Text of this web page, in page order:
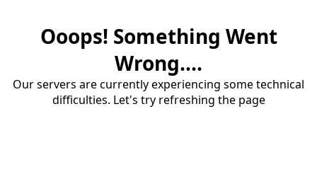
Ooops! Something Went
Wrong....
Our servers are currently experiencing some technical
difficulties. Let's try refreshing the page